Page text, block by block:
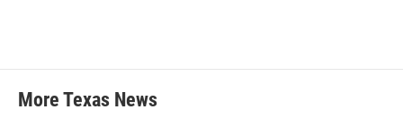
More Texas News